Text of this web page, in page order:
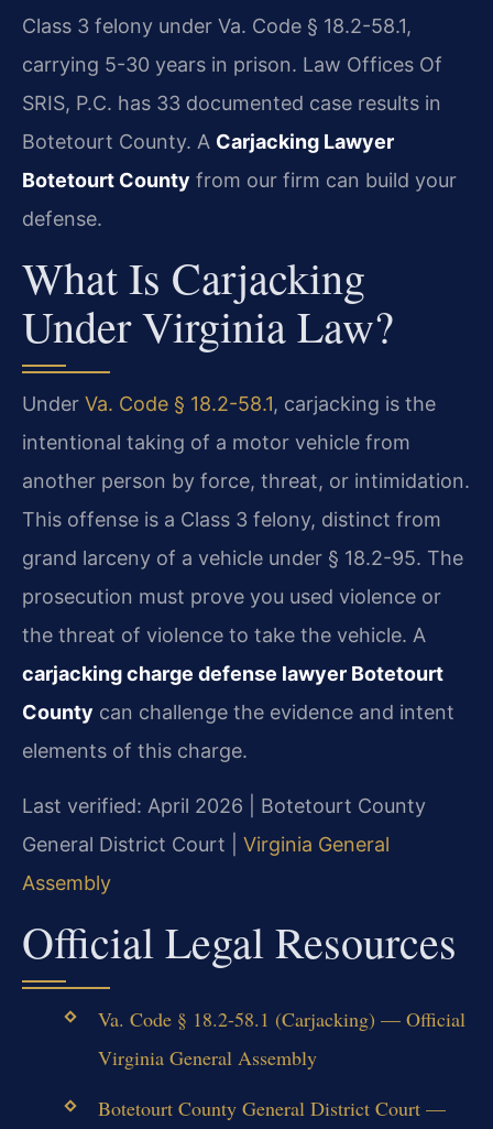
Class 3 felony under Va. Code § 18.2-58.1,
carrying 5-30 years in prison. Law Offices Of
SRIS, P.C. has 33 documented case results in
Botetourt County. A Carjacking Lawyer
Botetourt County from our firm can build your
defense.
What Is Carjacking
Under Virginia Law?
Under Va. Code § 18.2-58.1, carjacking is the
intentional taking of a motor vehicle from
another person by force, threat, or intimidation.
This offense is a Class 3 felony, distinct from
grand larceny of a vehicle under § 18.2-95. The
prosecution must prove you used violence or
the threat of violence to take the vehicle. A
carjacking charge defense lawyer Botetourt
County can challenge the evidence and intent
elements of this charge.
Last verified: April 2026 | Botetourt County
General District Court | Virginia General
Assembly
Official Legal Resources
Va. Code § 18.2-58.1 (Carjacking) — Official
Virginia General Assembly
Botetourt County General District Court —